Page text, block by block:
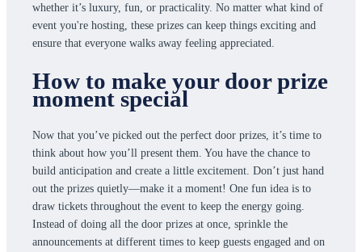
whether it’s luxury, fun, or practicality. No matter what kind of
event you're hosting, these prizes can keep things exciting and
ensure that everyone walks away feeling appreciated.
How to make your door prize
moment special
Now that you’ve picked out the perfect door prizes, it’s time to
think about how you’ll present them. You have the chance to
build anticipation and create a little excitement. Don’t just hand
out the prizes quietly—make it a moment! One fun idea is to
draw tickets throughout the event to keep the energy going.
Instead of doing all the door prizes at once, sprinkle the
announcements at different times to keep guests engaged and on